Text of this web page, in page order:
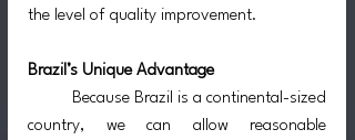
the level of quality improvement.
Brazil’s Unique Advantage
country, we can allow reasonable